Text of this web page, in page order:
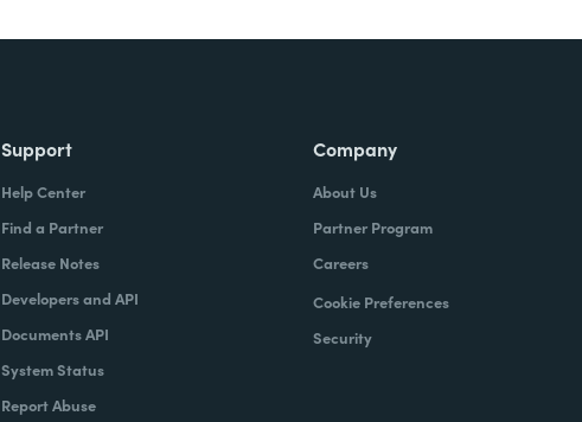
Support
Help Center
Find a Partner
Release Notes
Developers and API
Documents API
System Status
Report Abuse
Company
About Us
Partner Program
Careers
Cookie Preferences
Security